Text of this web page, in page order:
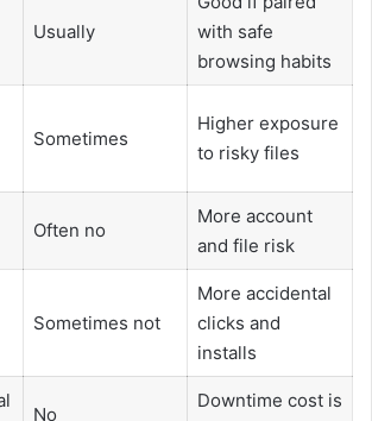
Usually
with safe
browsing habits
Sometimes
Higher exposure
to risky files
Often no
More account
and file risk
Sometimes not
More accidental
clicks and
installs
No
Downtime cost is